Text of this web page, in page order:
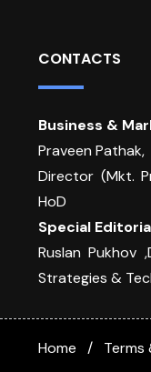
CONTACTS
Business &
Praveen Pathak,
Director (Mkt.
HoD
Special
Ruslan Pukhov
Strategies &
Home Terms